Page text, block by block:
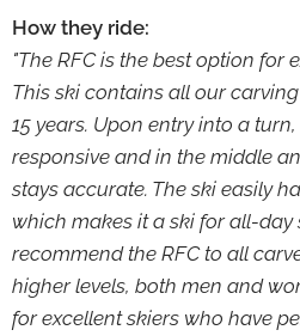
How they ride:
"The RFC is the best option for
This ski contains all our
15 years. Upon entry into a
responsive and in the middle
stays accurate. The ski easily
which makes it a ski for all-day
recommend the RFC to all
higher levels, both men and
for excellent skiers who have